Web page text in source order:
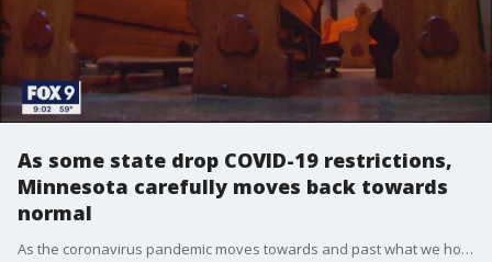
As some state drop COVID-19 restrictions,
Minnesota carefully moves back towards
normal
As the coronavirus pandemic moves towards and past what we hope are peaks, across the country, different states have radically different approaches to ending lockdowns.